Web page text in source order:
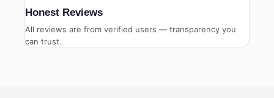
Honest Reviews
All reviews are from verified users — transparency you
can trust.